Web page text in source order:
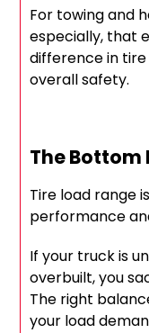
For towing and
especially, that
difference in
overall safety.
The Bottom
Tire load range
performance
If your truck is
overbuilt, you
The right
your load